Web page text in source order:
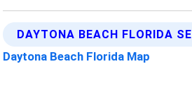
DAYTONA BEACH FLORIDA
Daytona Beach Florida Map